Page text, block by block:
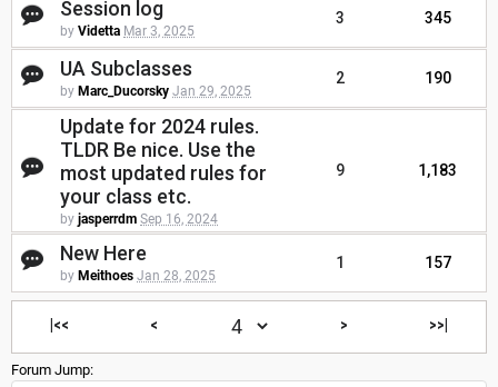
Session log
by Videtta Mar 3, 2025
3 345
UA Subclasses
by Marc_Ducorsky Jan 29, 2025
2 190
Update for 2024 rules.
TLDR Be nice. Use the
most updated rules for
your class etc.
by jasperrdm Sep 16, 2024
9 1,183
New Here
by Meithoes Jan 28, 2025
1 157
|<< < > >>|
Forum Jump: